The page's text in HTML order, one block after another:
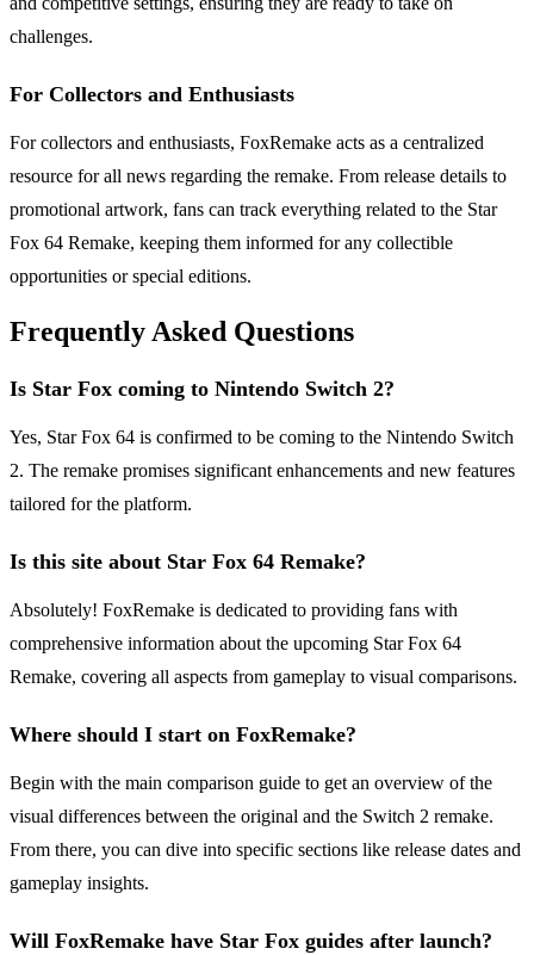
challenges.
For Collectors and Enthusiasts
For collectors and enthusiasts, FoxRemake acts as a centralized
resource for all news regarding the remake. From release details to
promotional artwork, fans can track everything related to the Star
Fox 64 Remake, keeping them informed for any collectible
opportunities or special editions.
Frequently Asked Questions
Is Star Fox coming to Nintendo Switch 2?
Yes, Star Fox 64 is confirmed to be coming to the Nintendo Switch
2. The remake promises significant enhancements and new features
tailored for the platform.
Is this site about Star Fox 64 Remake?
Absolutely! FoxRemake is dedicated to providing fans with
comprehensive information about the upcoming Star Fox 64
Remake, covering all aspects from gameplay to visual comparisons.
Where should I start on FoxRemake?
Begin with the main comparison guide to get an overview of the
visual differences between the original and the Switch 2 remake.
From there, you can dive into specific sections like release dates and
gameplay insights.
Will FoxRemake have Star Fox guides after launch?